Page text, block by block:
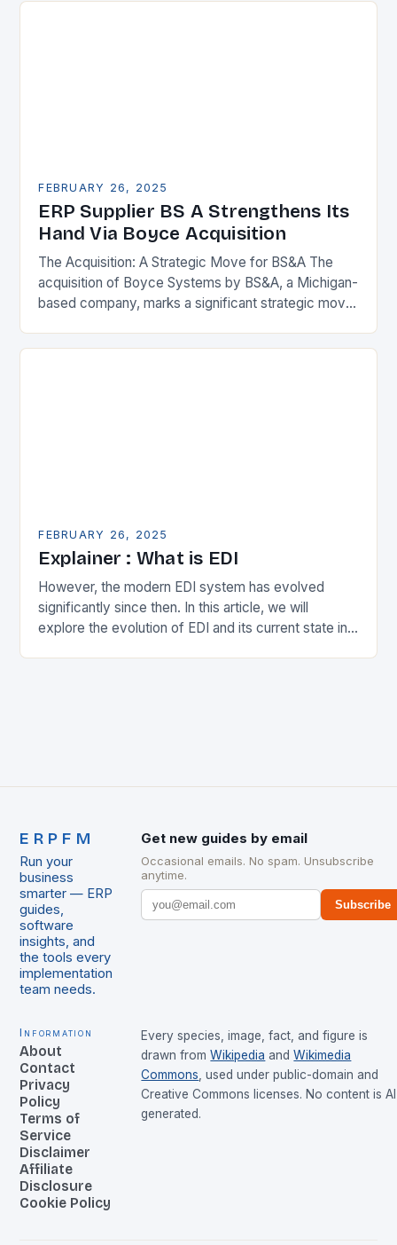
FEBRUARY 26, 2025
ERP Supplier BS A Strengthens Its
Hand Via Boyce Acquisition
The Acquisition: A Strategic Move for BS&A The
acquisition of Boyce Systems by BS&A, a Michigan-
based company, marks a significant strategic move
expanding its…
FEBRUARY 26, 2025
Explainer : What is EDI
However, the modern EDI system has evolved
significantly since then. In this article, we will
explore the evolution of EDI and its current state in
ERPFM
Run your
business
smarter — ERP
guides,
software
insights, and
the tools every
implementation
team needs.
Get new guides by email
Occasional emails. No spam. Unsubscribe
anytime.
Subscribe
Information
About
Contact
Privacy
Policy
Terms of
Service
Disclaimer
Affiliate
Disclosure
Cookie Policy
Every species, image, fact, and figure is
drawn from Wikipedia and Wikimedia
Commons, used under public-domain and
Creative Commons licenses. No content is
generated.